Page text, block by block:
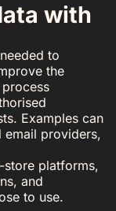
with
to
the
Examples can
email providers,
platforms,
and
to use.